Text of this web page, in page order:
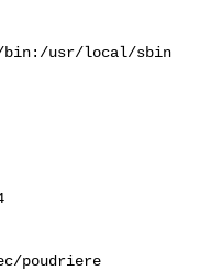
bin:/usr/local/sbin
poudriere